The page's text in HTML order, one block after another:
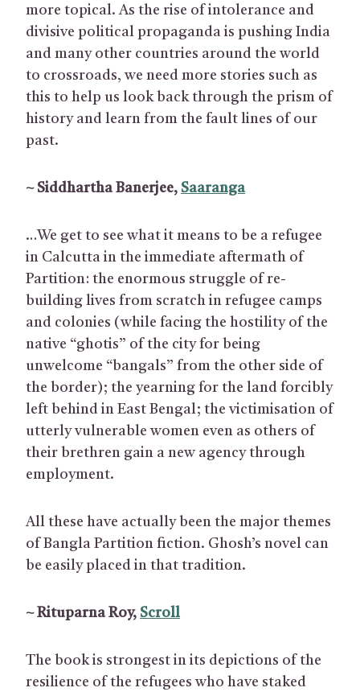
more topical. As the rise of intolerance and
divisive political propaganda is pushing India
and many other countries around the world
to crossroads, we need more stories such as
this to help us look back through the prism of
history and learn from the fault lines of our
past.
~ Siddhartha Banerjee, Saaranga
…We get to see what it means to be a refugee
in Calcutta in the immediate aftermath of
Partition: the enormous struggle of re-
building lives from scratch in refugee camps
and colonies (while facing the hostility of the
native “ghotis” of the city for being
unwelcome “bangals” from the other side of
the border); the yearning for the land forcibly
left behind in East Bengal; the victimisation of
utterly vulnerable women even as others of
their brethren gain a new agency through
employment.
All these have actually been the major themes
of Bangla Partition fiction. Ghosh’s novel can
be easily placed in that tradition.
~ Rituparna Roy, Scroll
The book is strongest in its depictions of the
resilience of the refugees who have staked